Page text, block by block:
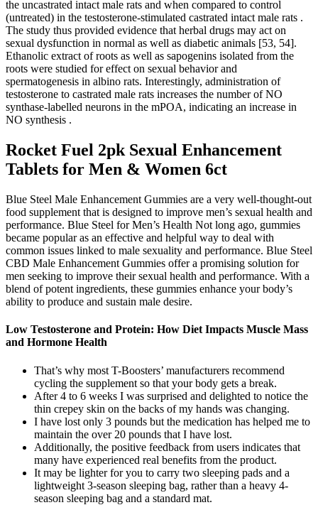
the uncastrated intact male rats and when compared to control
(untreated) in the testosterone-stimulated castrated intact male rats .
The study thus provided evidence that herbal drugs may act on
sexual dysfunction in normal as well as diabetic animals [53, 54].
Ethanolic extract of roots as well as sapogenins isolated from the
roots were studied for effect on sexual behavior and
spermatogenesis in albino rats. Interestingly, administration of
testosterone to castrated male rats increases the number of NO
synthase-labelled neurons in the mPOA, indicating an increase in
NO synthesis .
Rocket Fuel 2pk Sexual Enhancement
Tablets for Men & Women 6ct
Blue Steel Male Enhancement Gummies are a very well-thought-out
food supplement that is designed to improve men’s sexual health and
performance. Blue Steel for Men’s Health Not long ago, gummies
became popular as an effective and helpful way to deal with
common issues linked to male sexuality and performance. Blue Steel
CBD Male Enhancement Gummies offer a promising solution for
men seeking to improve their sexual health and performance. With a
blend of potent ingredients, these gummies enhance your body’s
ability to produce and sustain male desire.
Low Testosterone and Protein: How Diet Impacts Muscle Mass
and Hormone Health
That’s why most T-Boosters’ manufacturers recommend
cycling the supplement so that your body gets a break.
After 4 to 6 weeks I was surprised and delighted to notice the
thin crepey skin on the backs of my hands was changing.
I have lost only 3 pounds but the medication has helped me to
maintain the over 20 pounds that I have lost.
Additionally, the positive feedback from users indicates that
many have experienced real benefits from the product.
It may be lighter for you to carry two sleeping pads and a
lightweight 3-season sleeping bag, rather than a heavy 4-
season sleeping bag and a standard mat.